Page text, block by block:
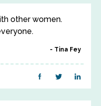
other women.
Tina Fey